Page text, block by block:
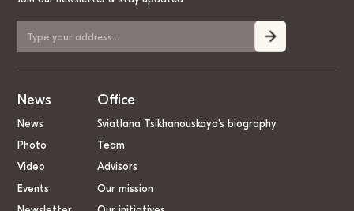
News
News
Photo
Video
Events
Office
Sviatlana Tsikhanouskaya’s biography
Team
Advisors
Our mission